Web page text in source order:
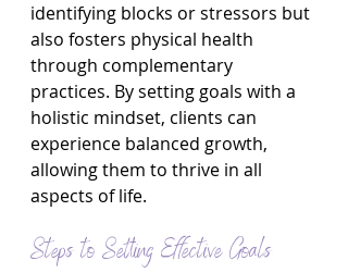
identifying blocks or stressors but
also fosters physical health
through complementary
practices. By setting goals with a
holistic mindset, clients can
experience balanced growth,
allowing them to thrive in all
aspects of life.
Steps to Setting Effective Goals